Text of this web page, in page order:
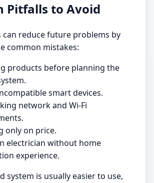
Pitfalls to Avoid
can reduce future problems by
common mistakes:
products before planning the
smart devices.
network and Wi-Fi
only on price.
electrician without home
experience.
system is usually easier to use,